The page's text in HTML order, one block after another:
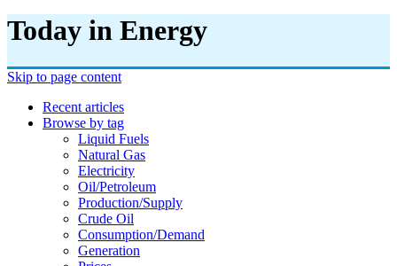
Today in Energy
Skip to page content
Recent articles
Browse by tag
Liquid Fuels
Natural Gas
Electricity
Oil/petroleum
Production/supply
Crude Oil
Consumption/demand
Generation